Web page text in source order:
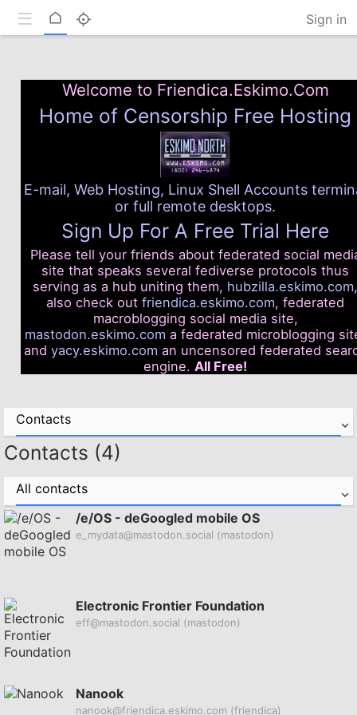
Home Sign in
Welcome to Friendica.Eskimo.Com
Home of Censorship Free Hosting
E-mail, Web Hosting, Linux Shell Accounts
or full remote desktops.
Sign Up For A Free Trial Here
Please tell your friends about federated social
site that speaks several fediverse protocols thus
serving as a hub uniting them, hubzilla.eskimo.com,
also check out friendica.eskimo.com, federated
macroblogging social media site,
mastodon.eskimo.com a federated microblogging
and yacy.eskimo.com an uncensored federated
engine. All Free!
Contacts
Contacts (4)
All contacts
/e/OS - deGoogled mobile OS
e_mydata@mastodon.social (mastodon)
Electronic Frontier Foundation
eff@mastodon.social (mastodon)
Nanook
nanook@friendica.eskimo.com (friendica)
Toggle mobile